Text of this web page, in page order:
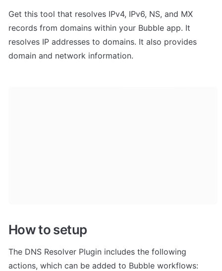
Get this tool that resolves IPv4, IPv6, NS, and MX
records from domains within your Bubble app. It
resolves IP addresses to domains. It also provides
domain and network information.
How to setup
The DNS Resolver Plugin includes the following
actions, which can be added to Bubble workflows: